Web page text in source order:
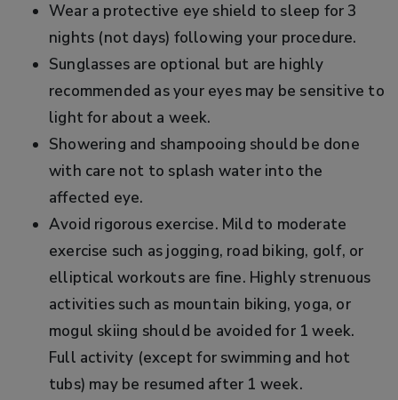
Wear a protective eye shield to sleep for 3
nights (not days) following your procedure.
Sunglasses are optional but are highly
recommended as your eyes may be sensitive to
light for about a week.
Showering and shampooing should be done
with care not to splash water into the
affected eye.
Avoid rigorous exercise. Mild to moderate
exercise such as jogging, road biking, golf, or
elliptical workouts are fine. Highly strenuous
activities such as mountain biking, yoga, or
mogul skiing should be avoided for 1 week.
Full activity (except for swimming and hot
tubs) may be resumed after 1 week.